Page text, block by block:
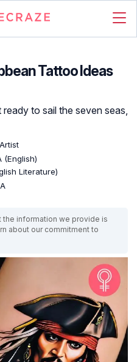
Tattoo Ideas
to sail the seven seas,
(English)
Literature)
the information we provide is
about our commitment to